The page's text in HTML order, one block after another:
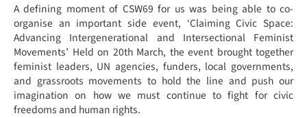
A defining moment of CSW69 for us was being able to co-
organise an important side event, ‘Claiming Civic Space:
Advancing Intergenerational and Intersectional Feminist
Movements’ Held on 20th March, the event brought together
feminist leaders, UN agencies, funders, local governments,
and grassroots movements to hold the line and push our
imagination on how we must continue to fight for civic
freedoms and human rights.